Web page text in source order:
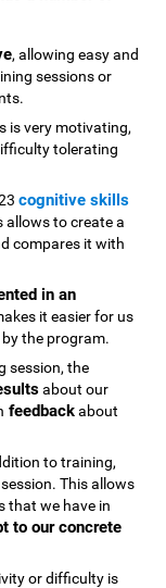
, allowing easy and
sessions or
is very motivating,
tolerating
cognitive skills
allows to create a
compares it with
in an
it easier for us
the program.
session, the
about our
feedbackabout
to training,
This allows
that we have in
to our concrete
or difficulty is